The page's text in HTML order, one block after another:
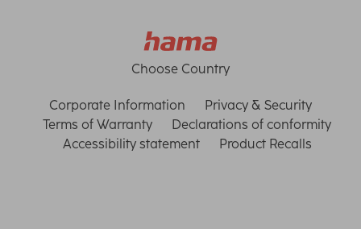
Choose Country
Corporate Information
Privacy & Security
Terms of Warranty
Declarations of conformity
Accessibility statement
Product Recalls